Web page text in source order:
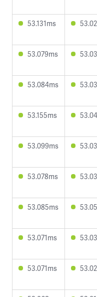
53.131ms
53.079ms
53.084ms
53.155ms
53.099ms
53.078ms
53.085ms
53.071ms
53.071ms